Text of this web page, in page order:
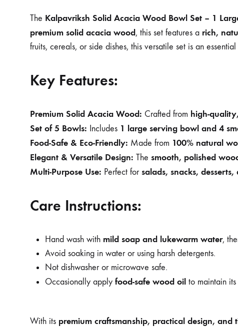
The Kalpavriksh Solid Acacia Wood Bowl Set – 1
premium solid acacia wood, this set features a rich,
fruits, cereals, or side dishes, this versatile set is an
Key Features:
Premium Solid Acacia Wood: Crafted from high-
Set of 5 Bowls: Includes 1 large serving bowl and 4
Food-Safe & Eco-Friendly: Made from 100% natural
Elegant & Versatile Design: The smooth, polished
Multi-Purpose Use: Perfect forsalads, snacks,
Care Instructions:
Hand wash with mild soap and lukewarm water,
Avoid soaking in water or using harsh detergents.
Not dishwasher or microwave safe.
Occasionally apply food-safe wood oil to maintain
With its premium craftsmanship, practical design, and